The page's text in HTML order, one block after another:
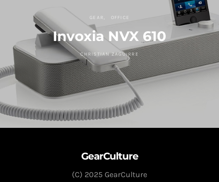
GEAR OFFICE
Invoxia NVX 610
CHRISTIAN ZAGUIRRE
GearCulture
(C) 2025 GearCulture